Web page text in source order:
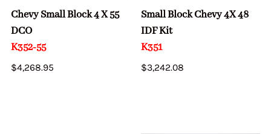
Chevy Small Block 4 X 55
DCO
K352-55
$4,268.95
Small Block Chevy 4X 48
IDF Kit
K351
$3,242.08